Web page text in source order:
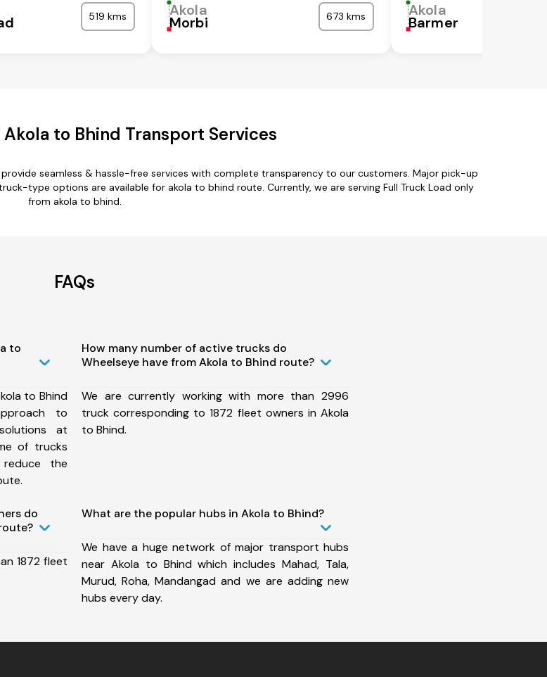
519 kms Akola
Morbi 673 kms Akola
Barmer
to Bhind Transport Services
seamless & hassle-free services with complete transparency to our customers. Major pick-up
type options are available for akola to bhind route. Currently, we are serving Full Truck Load only
from akola to bhind.
FAQs
to
to Bhind
to
at
of trucks
the
How many number of active trucks do
Wheelseye have from Akola to Bhind route?
We are currently working with more than 2996
truck corresponding to 1872 fleet owners in Akola
to Bhind.
do
1872 fleet
What are the popular hubs in Akola to Bhind?
We have a huge network of major transport hubs
near Akola to Bhind which includes Mahad, Tala,
Murud, Roha, Mandangad and we are adding new
hubs every day.